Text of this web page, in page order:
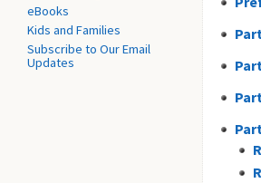
eBooks
Kids and Families
Subscribe to Our Email
Updates